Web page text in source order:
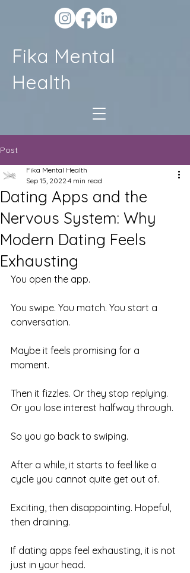
Fika Mental
Health
Post
Dating Apps and the
Nervous System: Why
Modern Dating Feels
Exhausting
Fika Mental Health
Sep 15, 2022 4 min read
You open the app.
You swipe. You match. You start a
conversation.
Maybe it feels promising for a
moment.
Then it fizzles. Or they stop replying.
Or you lose interest halfway through.
So you go back to swiping.
After a while, it starts to feel like a
cycle you cannot quite get out of.
Exciting, then disappointing. Hopeful,
then draining.
If dating apps feel exhausting, it is not
just in your head.